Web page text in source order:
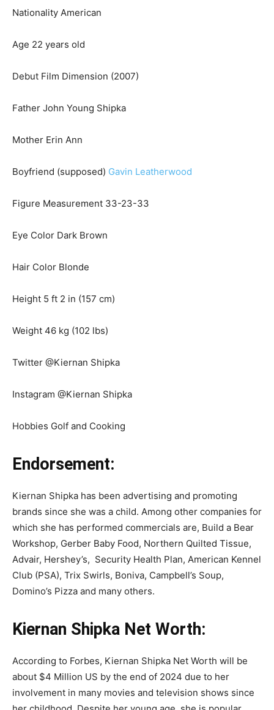
Nationality American
Age 22 years old
Debut Film Dimension (2007)
Father John Young Shipka
Mother Erin Ann
Boyfriend (supposed) Gavin Leatherwood
Figure Measurement 33-23-33
Eye Color Dark Brown
Hair Color Blonde
Height 5 ft 2 in (157 cm)
Weight 46 kg (102 lbs)
Twitter @Kiernan Shipka
Instagram @Kiernan Shipka
Hobbies Golf and Cooking
Endorsement:
Kiernan Shipka has been advertising and promoting
brands since she was a child. Among other companies for
which she has performed commercials are, Build a Bear
Workshop, Gerber Baby Food, Northern Quilted Tissue,
Advair, Hershey’s, Security Health Plan, American Kennel
Club (PSA), Trix Swirls, Boniva, Campbell’s Soup,
Domino’s Pizza and many others.
Kiernan Shipka Net Worth:
According to Forbes, Kiernan Shipka Net Worth will be
about $4 Million US by the end of 2024 due to her
involvement in many movies and television shows since